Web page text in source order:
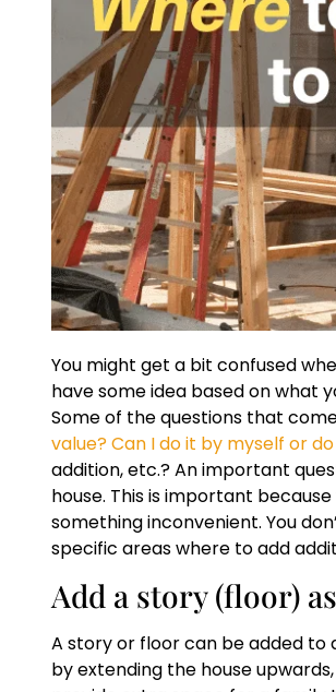
You might get a bit confused
have some idea based on what
Some of the questions that
value? Can I do it by myself or
addition, etc.? An important
house. This is important
something inconvenient. You
specific areas where to add
Add a story (floor)
A story or floor can be added to
by extending the house